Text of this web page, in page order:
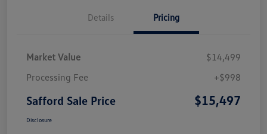
Details Pricing
Market Value
$14,499
Processing Fee
+$998
Safford Sale Price $15,497
Disclosure